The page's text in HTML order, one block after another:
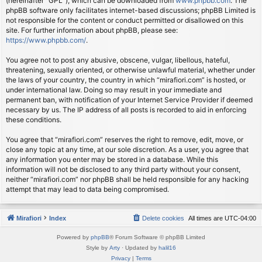
phpBB software only facilitates internet-based discussions; phpBB Limited is
not responsible for the content or conduct permitted or disallowed on this
site. For further information about phpBB, please see:
https://www.phpbb.com/.
You agree not to post any abusive, obscene, vulgar, libellous, hateful,
threatening, sexually oriented, or otherwise unlawful material, whether under
the laws of your country, the country in which “mirafiori.com” is hosted, or
under international law. Doing so may result in your immediate and
permanent ban, with notification of your Internet Service Provider if deemed
necessary by us. The IP address of all posts is recorded to aid in enforcing
these conditions.
You agree that “mirafiori.com” reserves the right to remove, edit, move, or
close any topic at any time, at our sole discretion. As a user, you agree that
any information you enter may be stored in a database. While this
information will not be disclosed to any third party without your consent,
neither “mirafiori.com” nor phpBB shall be held responsible for any hacking
attempt that may lead to data being compromised.
Mirafiori Index All times are UTC-04:00
Delete cookies
Powered by phpBB® Forum Software © phpBB Limited
Style by Arty · Updated by halil16
Privacy| Terms